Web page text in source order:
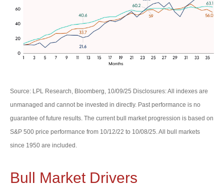
Source: LPL Research, Bloomberg, 10/09/25 Disclosures: All indexes are
unmanaged and cannot be invested in directly. Past performance is no
guarantee of future results. The current bull market progression is based on
S&P 500 price performance from 10/12/22 to 10/08/25. All bull markets
since 1950 are included.
Bull Market Drivers